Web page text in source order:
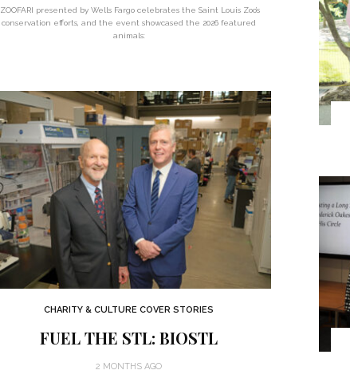
ZOOFARI presented by Wells Fargo celebrates the Saint Louis Zoo’s
conservation efforts, and the event showcased the 2026 featured
animals:
CHARITY & CULTURE COVER STORIES
FUEL THE STL: BIOSTL
2 MONTHS AGO